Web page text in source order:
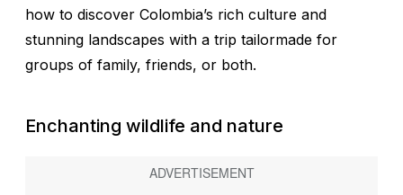
how to discover Colombia’s rich culture and
stunning landscapes with a trip tailormade for
groups of family, friends, or both.
Enchanting wildlife and nature